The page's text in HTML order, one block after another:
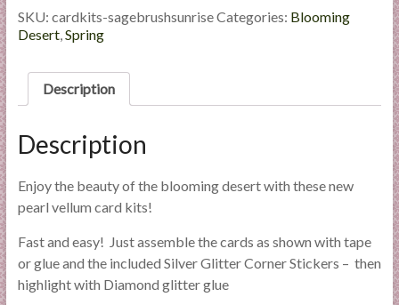
l
i
d
x
p
r
t
i
Sagebrush
Sunrise
SKU: cardkits-sagebrushsunriseCategories: Blooming
Desert,Spring
Description
Description
Enjoy the beauty of the blooming desert with these new
pearl vellum card kits!
Fast and easy! Just assemble the cards as shown with tape
or glue and the included Silver Glitter Corner Stickers – then
highlight with Diamond glitter glue